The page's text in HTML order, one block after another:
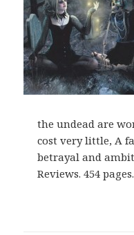
the undead are
cost very little, A
betrayal and
Reviews. 454